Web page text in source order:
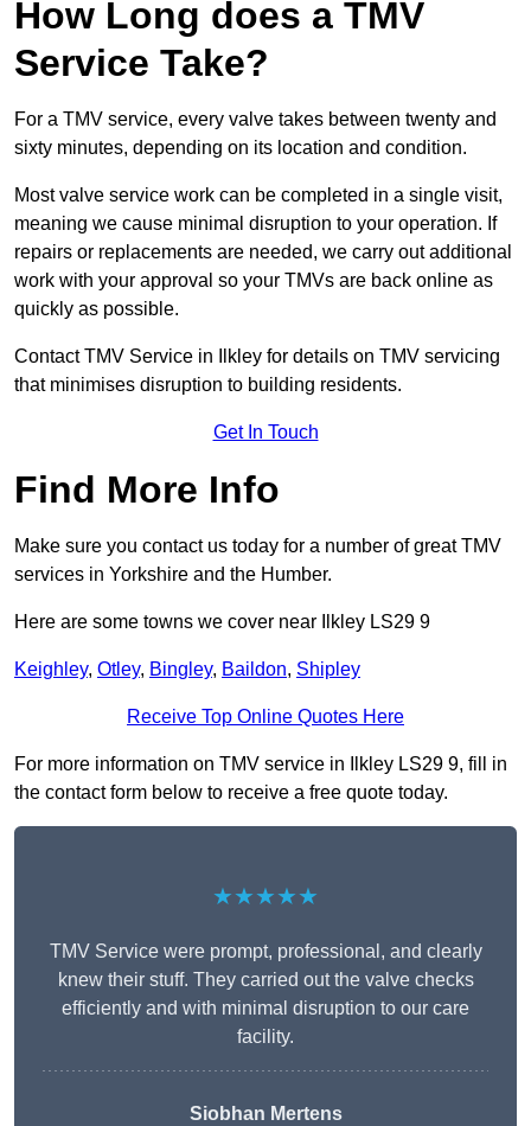
How Long does a TMV
Service Take?
For a TMV service, every valve takes between twenty and
sixty minutes, depending on its location and condition.
Most valve service work can be completed in a single visit,
meaning we cause minimal disruption to your operation. If
repairs or replacements are needed, we carry out additional
work with your approval so your TMVs are back online as
quickly as possible.
Contact TMV Service in Ilkley for details on TMV servicing
that minimises disruption to building residents.
Get In Touch
Find More Info
Make sure you contact us today for a number of great TMV
services in Yorkshire and the Humber.
Here are some towns we cover near Ilkley LS29 9
Keighley, Otley, Bingley, Baildon, Shipley
Receive Top Online Quotes Here
For more information on TMV service in Ilkley LS29 9, fill in
the contact form below to receive a free quote today.
★★★★★
TMV Service were prompt, professional, and clearly
knew their stuff. They carried out the valve checks
efficiently and with minimal disruption to our care
facility.
Siobhan Mertens